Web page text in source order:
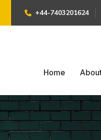
+44-7403201624
Home